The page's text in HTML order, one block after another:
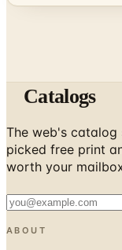
Catalogs
The web's catalog
picked free print
worth your
ABOUT